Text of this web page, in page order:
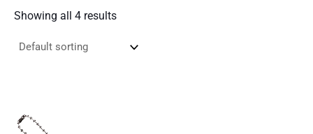
Showing all 4 results